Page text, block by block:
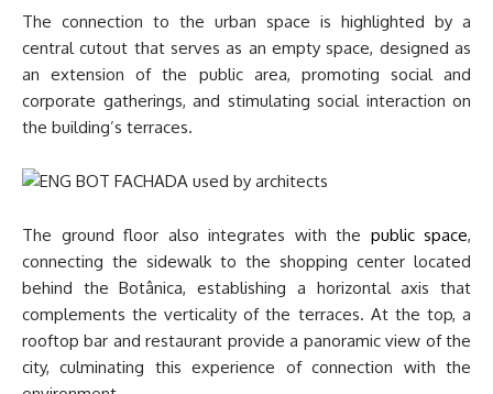
The connection to the urban space is highlighted by a
central cutout that serves as an empty space, designed as
an extension of the public area, promoting social and
corporate gatherings, and stimulating social interaction on
the building’s terraces.
The ground floor also integrates with the public space,
connecting the sidewalk to the shopping center located
behind the Botânica, establishing a horizontal axis that
complements the verticality of the terraces. At the top, a
rooftop bar and restaurant provide a panoramic view of the
city, culminating this experience of connection with the